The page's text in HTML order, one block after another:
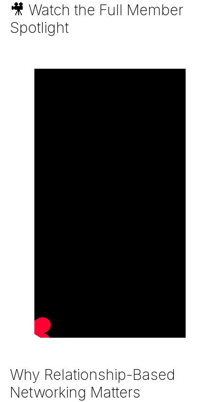
🎥 Watch the Full Member
Spotlight
Why Relationship-Based
Networking Matters